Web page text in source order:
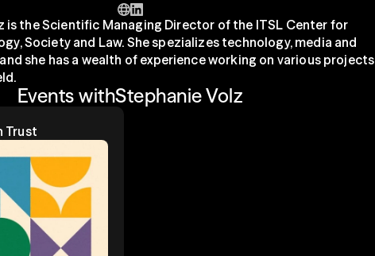
is the Scientific Managing Director of the ITSL Center for
Society and Law. She spezializes technology, media and
she has a wealth of experience working on various projects
Events withStephanie Volz
Trust